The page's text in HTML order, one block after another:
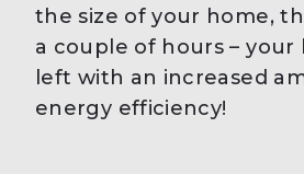
the size of your home,
a couple of hours – your
left with an increased
energy efficiency!